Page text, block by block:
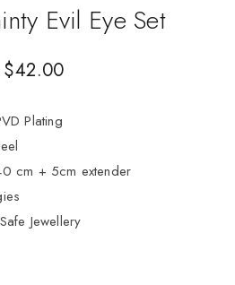
Evil Eye Set
$42.00
Plating
cm + 5cm extender
Jewellery